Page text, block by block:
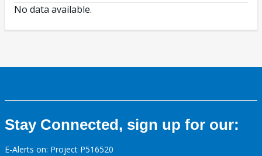
No data available.
Stay Connected, sign up for our:
E-Alerts on: Project P516520